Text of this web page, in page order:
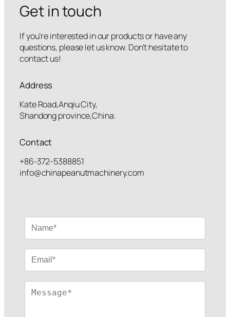
Get in touch
If you’re interested in our products or have any
questions, please let us know. Don’t hesitate to
contact us!
Address
Kate Road,Anqiu City,
Shandong province,China.
Contact
+86-372-5388851
info@chinapeanutmachinery.com